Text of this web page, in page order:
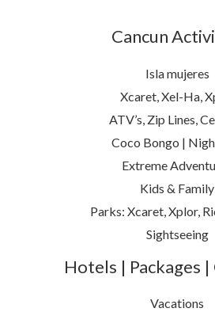
Cancun
Isla mujeres
Xcaret, Xel-Ha,
ATV’s, Zip Lines,
Coco Bongo |
Extreme
Kids & Family
Parks: Xcaret, Xplor,
Sightseeing
Hotels | Packages
Vacations